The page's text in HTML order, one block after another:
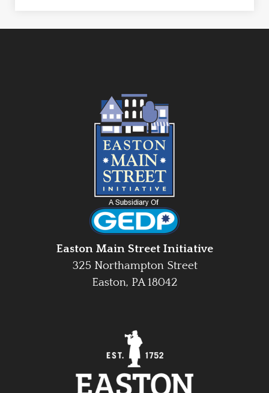
Easton Main Street Initiative
325 Northampton Street
Easton, PA 18042